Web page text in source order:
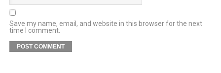
Save my name, email, and website in this browser for the next
time I comment.